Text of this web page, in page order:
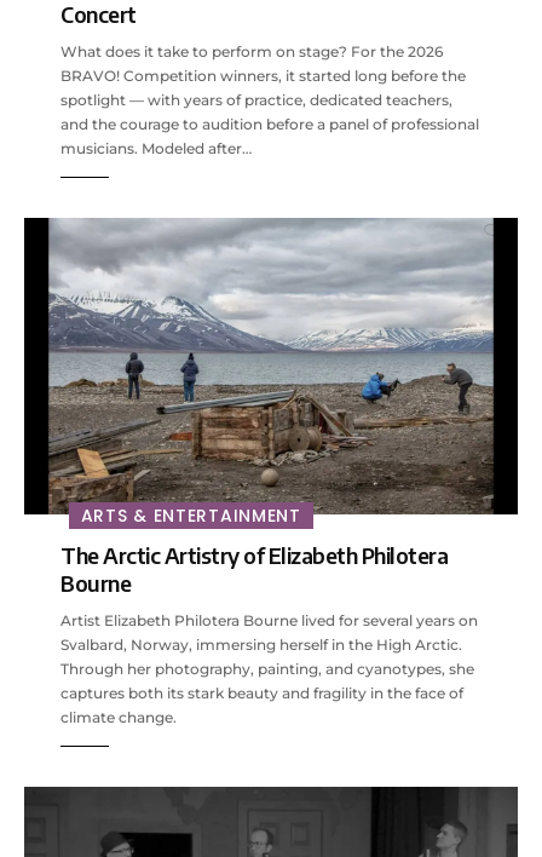
Concert
What does it take to perform on stage? For the 2026
BRAVO! Competition winners, it started long before the
spotlight — with years of practice, dedicated teachers,
and the courage to audition before a panel of professional
musicians. Modeled after…
ARTS & ENTERTAINMENT
The Arctic Artistry of Elizabeth Philotera
Bourne
Artist Elizabeth Philotera Bourne lived for several years on
Svalbard, Norway, immersing herself in the High Arctic.
Through her photography, painting, and cyanotypes, she
captures both its stark beauty and fragility in the face of
climate change.